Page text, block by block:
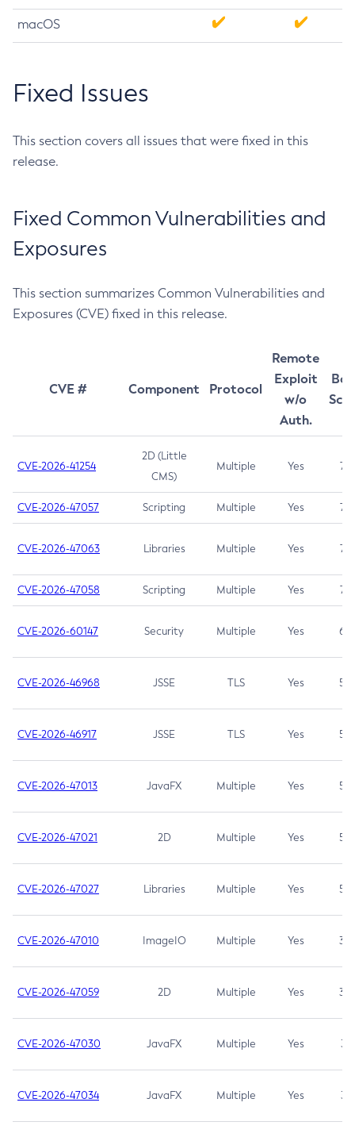
macOS
Fixed Issues
This section covers all issues that were fixed in this
release.
Fixed Common Vulnerabilities and
Exposures
This section summarizes Common Vulnerabilities and
Exposures (CVE) fixed in this release.
CVE # Component Protocol
Remote
Exploit
w/o
Auth.
CVE-2026-41254
2D (Little
CMS)
Multiple Yes 7.5
CVE-2026-47057 Scripting Multiple Yes 7.5
CVE-2026-47063 Libraries Multiple Yes 7.5
CVE-2026-47058 Scripting Multiple Yes 7.4
CVE-2026-60147 Security Multiple Yes 6.5
CVE-2026-46968 JSSE TLS Yes 5.9
CVE-2026-46917 JSSE TLS Yes 5.3
CVE-2026-47013 JavaFX Multiple Yes 5.3
CVE-2026-47021 2D Multiple Yes 5.3
CVE-2026-47027 Libraries Multiple Yes 5.3
CVE-2026-47010 ImageIO Multiple Yes 3.7
CVE-2026-47059 2D Multiple Yes 3.7
CVE-2026-47030 JavaFX Multiple Yes 3.1
CVE-2026-47034 JavaFX Multiple Yes 3.1